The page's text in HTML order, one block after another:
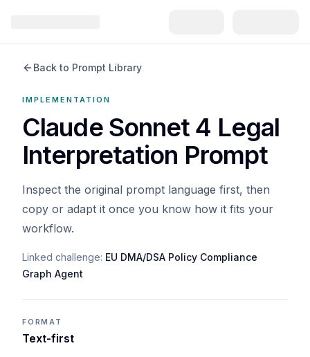
Back to Prompt Library
IMPLEMENTATION
Claude Sonnet 4 Legal
Interpretation Prompt
Inspect the original prompt language first, then
copy or adapt it once you know how it fits your
workflow.
Linked challenge: EU DMA/DSA Policy Compliance
Graph Agent
FORMAT
Text-first